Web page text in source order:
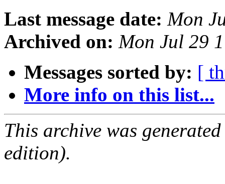
Last message date: Mon
Archived on: Mon Jul 29
Messages sorted by: [
More info on this list...
This archive was
edition).